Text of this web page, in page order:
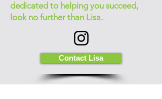
dedicated to helping you succeed,
look no further than Lisa.
Contact Lisa